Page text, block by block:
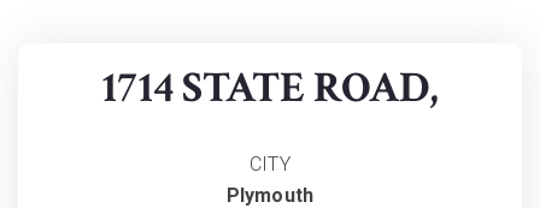
1714 STATE ROAD,
CITY
Plymouth